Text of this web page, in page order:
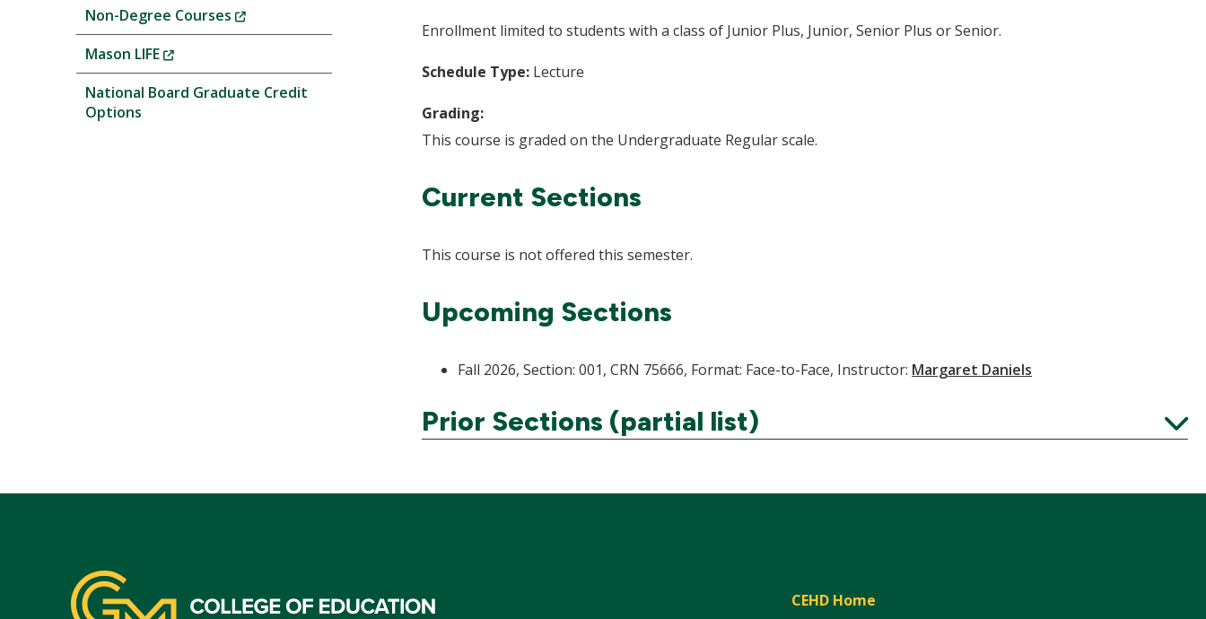
Non-Degree Courses
(New
Window)
Mason LIFE
(New
Window)
National Board Graduate Credit
Options
Enrollment limited to students with a class of Junior Plus, Junior, Senior Plus or Senior.
Schedule Type: Lecture
Grading:
This course is graded on the Undergraduate Regular scale.
Current Sections
This course is not offered this semester.
Upcoming Sections
Fall 2026, Section: 001, CRN 75666, Format: Face-to-Face, Instructor: Margaret Daniels
Prior Sections (partial list)
Expand
CEHD Home